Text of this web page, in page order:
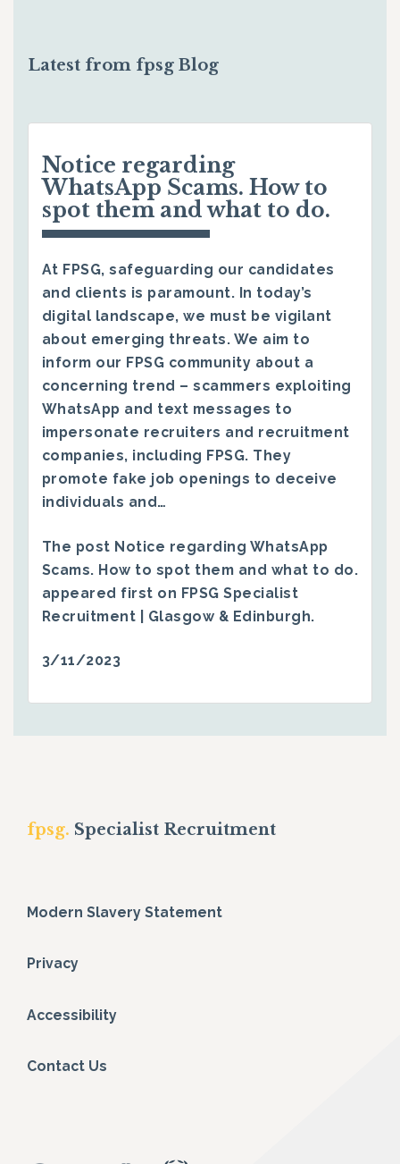
Latest from fpsg Blog
Notice regarding
WhatsApp Scams. How to
spot them and what to do.
At FPSG, safeguarding our candidates
and clients is paramount. In today’s
digital landscape, we must be vigilant
about emerging threats. We aim to
inform our FPSG community about a
concerning trend – scammers exploiting
WhatsApp and text messages to
impersonate recruiters and recruitment
companies, including FPSG. They
promote fake job openings to deceive
individuals and…
The post Notice regarding WhatsApp
Scams. How to spot them and what to do.
appeared first on FPSG Specialist
Recruitment | Glasgow & Edinburgh.
3/11/2023
fpsg. Specialist Recruitment
Modern Slavery Statement
Privacy
Accessibility
Contact Us